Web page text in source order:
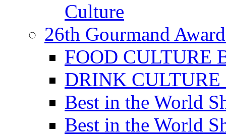
Culture
26th Gourmand
FOOD CULTURE
DRINK CULTURE
Best in the World
Best in the World